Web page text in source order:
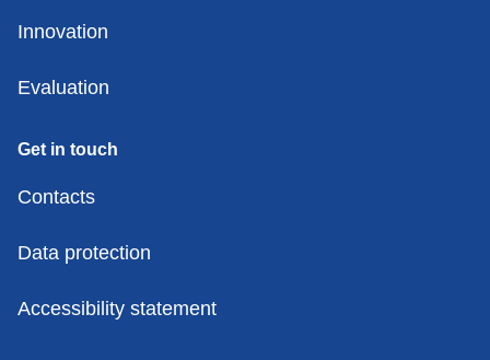
Innovation
Evaluation
Get in touch
Contacts
Data protection
Accessibility statement